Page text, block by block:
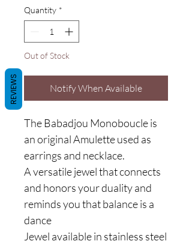
Quantity *
Out of Stock
Notify When Available
The Babadjou Monoboucleis
an original Amulette used as
earrings and necklace.
A versatile jewel that connects
and honors your duality and
reminds you that balance is a
dance
Jewel available in stainless steel
REVIEWS